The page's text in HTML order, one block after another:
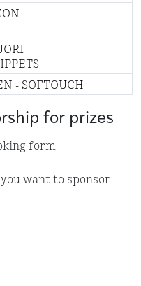
- SOFTOUCH
for prizes
form
want to sponsor